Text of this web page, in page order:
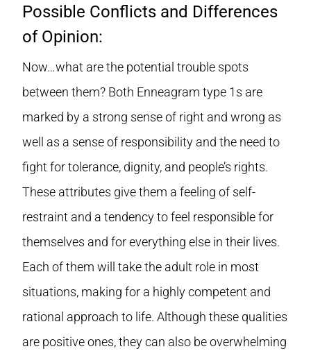
Possible Conflicts and Differences
of Opinion:
Now…what are the potential trouble spots
between them? Both Enneagram type 1s are
marked by a strong sense of right and wrong as
well as a sense of responsibility and the need to
fight for tolerance, dignity, and people’s rights.
These attributes give them a feeling of self-
restraint and a tendency to feel responsible for
themselves and for everything else in their lives.
Each of them will take the adult role in most
situations, making for a highly competent and
rational approach to life. Although these qualities
are positive ones, they can also be overwhelming